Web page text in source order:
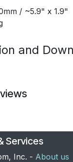
/ ~5.9" x 1.9"
and
Services
Inc. - About us